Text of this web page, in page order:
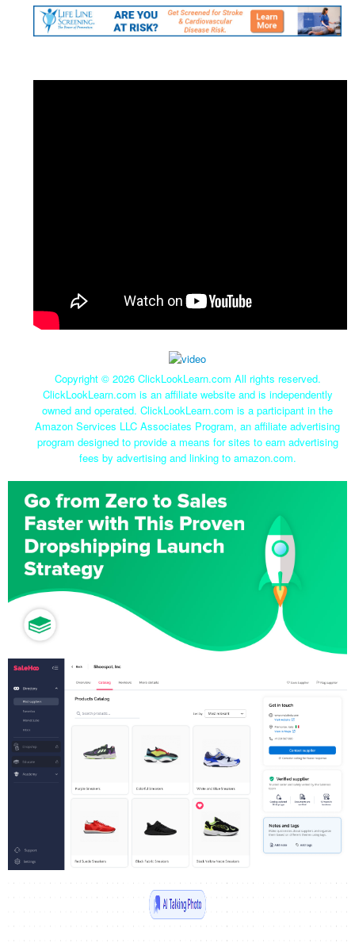
Copyright © 2026 ClickLookLearn.com All rights reserved.
ClickLookLearn.com is an affiliate website and is independently
owned and operated. ClickLookLearn.com is a participant in the
Amazon Services LLC Associates Program, an affiliate advertising
program designed to provide a means for sites to earn advertising
fees by advertising and linking to amazon.com.